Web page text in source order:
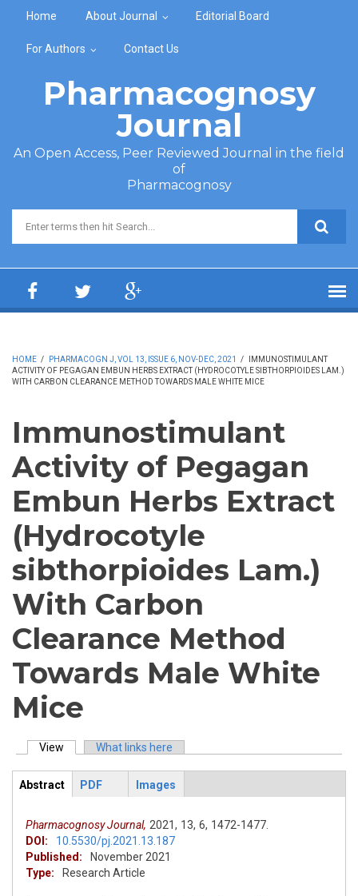
Home About Journal Editorial Board
For Authors Contact Us
Pharmacognosy
Journal
An Open Access, Peer Reviewed Journal in the field
of
Pharmacognosy
Search form
HOME / PHARMACOGN J, VOL 13, ISSUE 6, NOV-DEC, 2021 /
IMMUNOSTIMULANT
ACTIVITY OF PEGAGAN EMBUN HERBS EXTRACT (HYDROCOTYLE SIBTHORPIOIDES LAM.)
WITH CARBON CLEARANCE METHOD TOWARDS MALE WHITE MICE
Immunostimulant
Activity of Pegagan
Embun Herbs Extract
(Hydrocotyle
sibthorpioides Lam.)
With Carbon
Clearance Method
Towards Male White
Mice
Primary tabs
View (active tab)What links here
ArticleView
Abstract
PDF Images
Pharmacognosy Journal, 2021, 13, 6, 1472-1477.
DOI:
10.5530/pj.2021.13.187
Published:
November 2021
Type:
Research Article